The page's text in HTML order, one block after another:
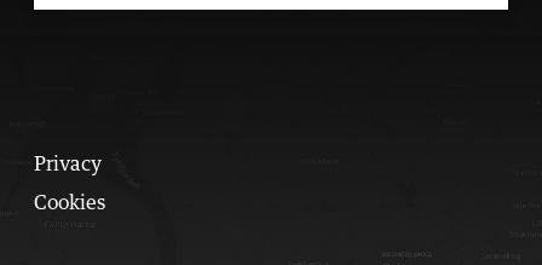
Privacy
Cookies